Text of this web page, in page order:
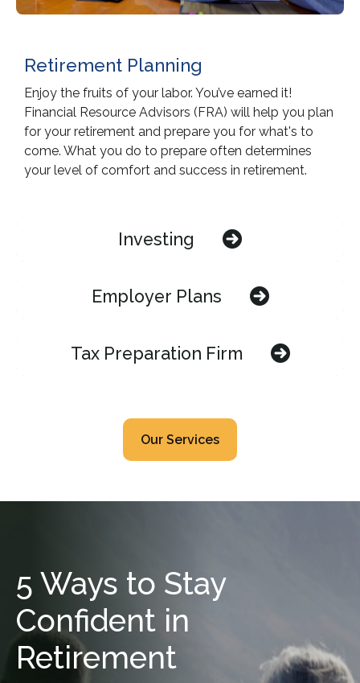
Retirement Planning
Enjoy the fruits of your labor. You’ve earned it!
Financial Resource Advisors (FRA) will help you plan
for your retirement and prepare you for what's to
come. What you do to prepare often determines
your level of comfort and success in retirement.
Investing
Employer Plans
Tax Preparation Firm
Our Services
5 Ways to Stay
Confident in
Retirement